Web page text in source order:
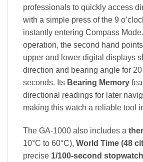
professionals to quickly access
with a simple press of the 9
instantly entering Compass
operation, the second hand
upper and lower digital displays
direction and bearing angle for
seconds. Its Bearing Memory
directional readings for later
making this watch a reliable tool
The GA-1000 also includes a
10°C to 60°C), World Time (48
precise 1/100-second stopwatch